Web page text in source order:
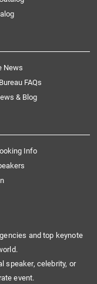
News
FAQs
& Blog
Info
and top keynote
speaker, celebrity, or
event.